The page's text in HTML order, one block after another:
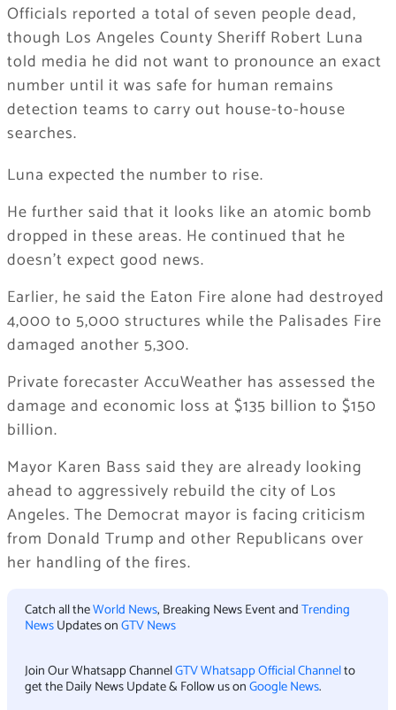
Officials reported a total of seven people dead,
though Los Angeles County Sheriff Robert Luna
told media he did not want to pronounce an exact
number until it was safe for human remains
detection teams to carry out house-to-house
searches.
Luna expected the number to rise.
He further said that it looks like an atomic bomb
dropped in these areas. He continued that he
doesn’t expect good news.
Earlier, he said the Eaton Fire alone had destroyed
4,000 to 5,000 structures while the Palisades Fire
damaged another 5,300.
Private forecaster AccuWeather has assessed the
damage and economic loss at $135 billion to $150
billion.
Mayor Karen Bass said they are already looking
ahead to aggressively rebuild the city of Los
Angeles. The Democrat mayor is facing criticism
from Donald Trump and other Republicans over
her handling of the fires.
Catch all theWorld News, Breaking News Event andTrending
NewsUpdates onGTV News
Join Our Whatsapp ChannelGTV Whatsapp Official Channelto
get the Daily News Update & Follow us onGoogle News.